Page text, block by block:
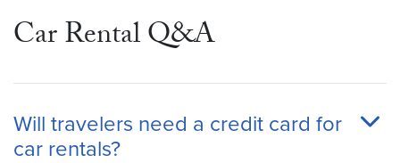
Car Rental Q&A
Will travelers need a credit card for
car rentals?